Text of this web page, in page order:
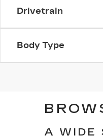
Drivetrain
Body Type
A WIDE